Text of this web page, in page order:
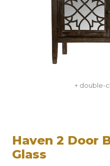
+ double-
Haven 2 Door
Glass